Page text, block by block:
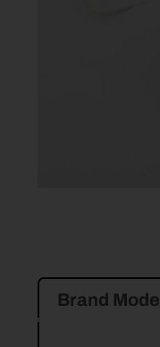
Brand Model